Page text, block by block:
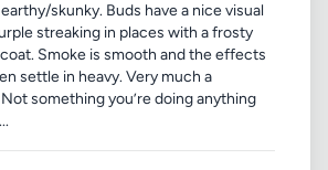
skunky. Buds have a nice visual
streaking in places with a frosty
Smoke is smooth and the effects
settle in heavy. Very much a
something you’re doing anything